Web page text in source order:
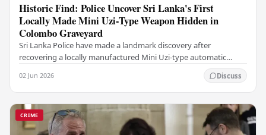
Historic Find: Police Uncover Sri Lanka's First
Locally Made Mini Uzi-Type Weapon Hidden in
Colombo Graveyard
Sri Lanka Police have made a landmark discovery after
recovering a locally manufactured Mini Uzi-type automatic
02 Jun 2026 Discuss
CRIME